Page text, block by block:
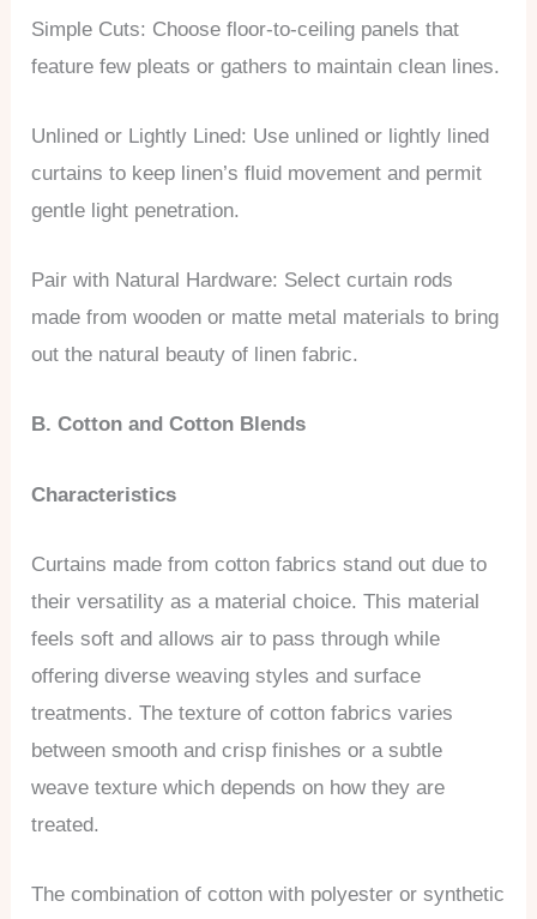
Simple Cuts: Choose floor-to-ceiling panels that
feature few pleats or gathers to maintain clean lines.
Unlined or Lightly Lined: Use unlined or lightly lined
curtains to keep linen’s fluid movement and permit
gentle light penetration.
Pair with Natural Hardware: Select curtain rods
made from wooden or matte metal materials to bring
out the natural beauty of linen fabric.
B. Cotton and Cotton Blends
Characteristics
Curtains made from cotton fabrics stand out due to
their versatility as a material choice. This material
feels soft and allows air to pass through while
offering diverse weaving styles and surface
treatments. The texture of cotton fabrics varies
between smooth and crisp finishes or a subtle
weave texture which depends on how they are
treated.
The combination of cotton with polyester or synthetic